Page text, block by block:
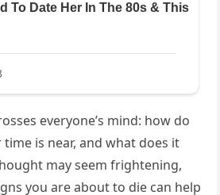
everyone’s mind: how do
is near, and what does it
may seem frightening,
you are about to die can help